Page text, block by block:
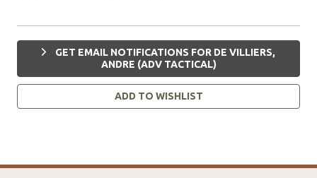
GET EMAIL NOTIFICATIONS FOR DE VILLIERS,
ANDRE (ADV TACTICAL)
ADD TO WISHLIST